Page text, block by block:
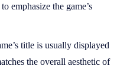
emphasize the game’s
title is usually displayed
the overall aesthetic of